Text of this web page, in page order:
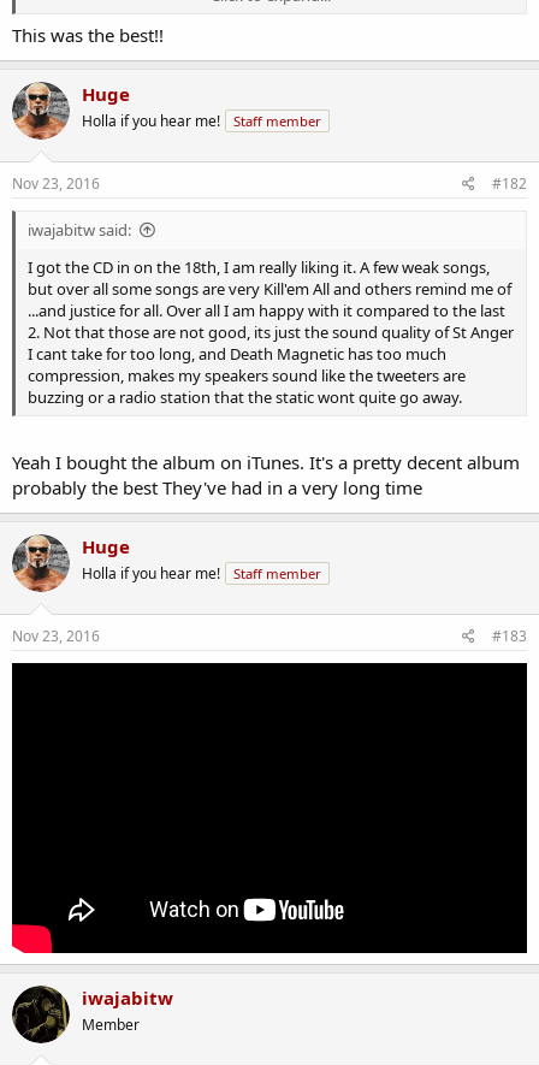
This was the best!!
Huge
Holla if you hear me! Staff member
Nov 23, 2016 #182
iwajabitw said:
I got the CD in on the 18th, I am really liking it. A few weak songs,
but over all some songs are very Kill'em All and others remind me of
...and justice for all. Over all I am happy with it compared to the last
2. Not that those are not good, its just the sound quality of St Anger
I cant take for too long, and Death Magnetic has too much
compression, makes my speakers sound like the tweeters are
buzzing or a radio station that the static wont quite go away.
Yeah I bought the album on iTunes. It's a pretty decent album
probably the best They've had in a very long time
Huge
Holla if you hear me! Staff member
Nov 23, 2016 #183
iwajabitw
Member